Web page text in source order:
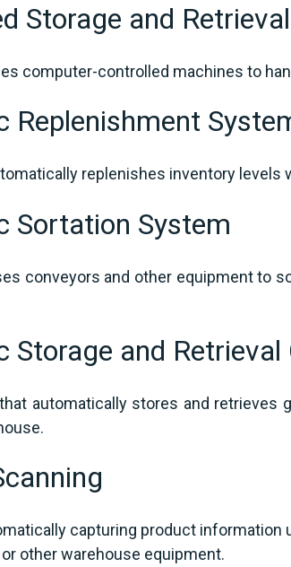
Storage and
computer-controlled machines to
Replenishment
replenishes inventory levels
Sortation System
conveyors and other equipment to
Storage and Retrieval
automatically stores and retrieves
capturing product information
other warehouse equipment.